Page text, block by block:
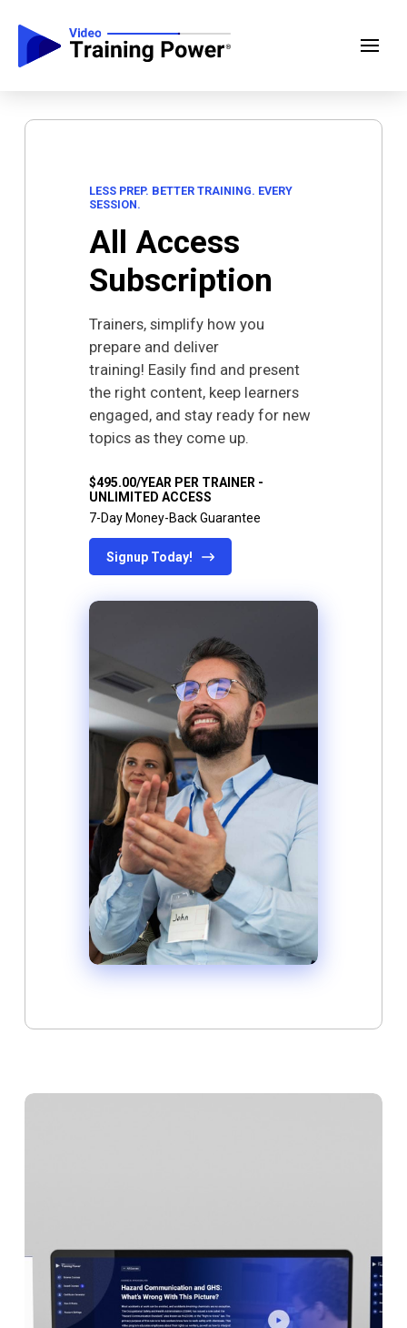
LESS PREP. BETTER TRAINING. EVERY
SESSION.
All Access
Subscription
Trainers, simplify how you
prepare and deliver
training! Easily find and present
the right content, keep learners
engaged, and stay ready for new
topics as they come up.
$495.00/YEAR PER TRAINER -
UNLIMITED ACCESS
7-Day Money-Back Guarantee
Signup Today!